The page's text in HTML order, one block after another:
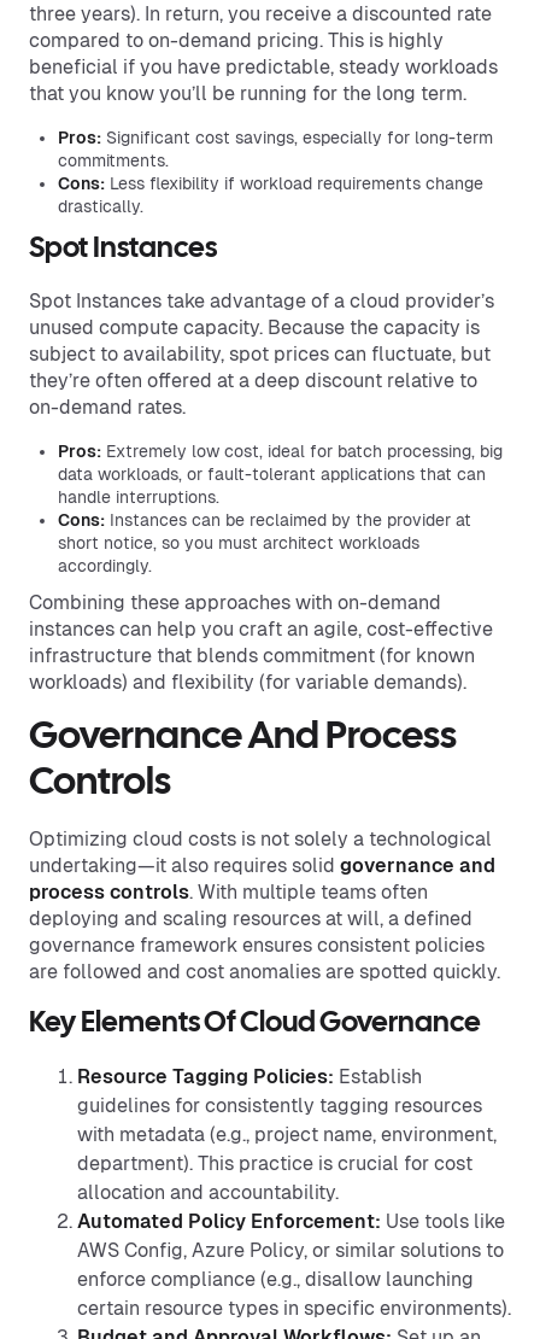
three years). In return, you receive a discounted rate
compared to on-demand pricing. This is highly
beneficial if you have predictable, steady workloads
that you know you’ll be running for the long term.
Pros: Significant cost savings, especially for long-term
commitments.
Cons: Less flexibility if workload requirements change
drastically.
Spot Instances
Spot Instances take advantage of a cloud provider’s
unused compute capacity. Because the capacity is
subject to availability, spot prices can fluctuate, but
they’re often offered at a deep discount relative to
on-demand rates.
Pros: Extremely low cost, ideal for batch processing, big
data workloads, or fault-tolerant applications that can
handle interruptions.
Cons: Instances can be reclaimed by the provider at
short notice, so you must architect workloads
accordingly.
Combining these approaches with on-demand
instances can help you craft an agile, cost-effective
infrastructure that blends commitment (for known
workloads) and flexibility (for variable demands).
Governance And Process
Controls
Optimizing cloud costs is not solely a technological
undertaking—it also requires solid governance and
process controls. With multiple teams often
deploying and scaling resources at will, a defined
governance framework ensures consistent policies
are followed and cost anomalies are spotted quickly.
Key Elements Of Cloud Governance
Resource Tagging Policies: Establish
guidelines for consistently tagging resources
with metadata (e.g., project name, environment,
department). This practice is crucial for cost
allocation and accountability.
Automated Policy Enforcement: Use tools like
AWS Config, Azure Policy, or similar solutions to
enforce compliance (e.g., disallow launching
certain resource types in specific environments).